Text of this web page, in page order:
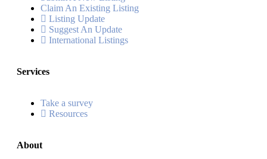
Claim An Existing Listing
Listing Update
Suggest An Update
International Listings
Services
Take a survey
Resources
About